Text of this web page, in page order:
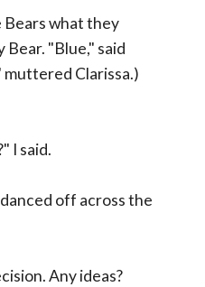
Bears what they
Bear. "Blue," said
muttered Clarissa.)
I said.
off across the
Any ideas?